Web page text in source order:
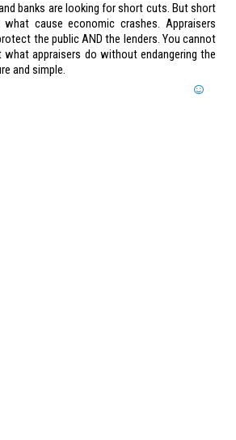
banks are looking for short cuts. But short
cause economic crashes. Appraisers
the public AND the lenders. You cannot
appraisers do without endangering the
and simple.